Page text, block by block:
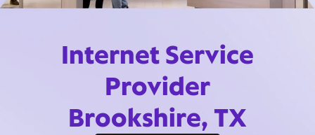
Internet Service
Provider
Brookshire, TX